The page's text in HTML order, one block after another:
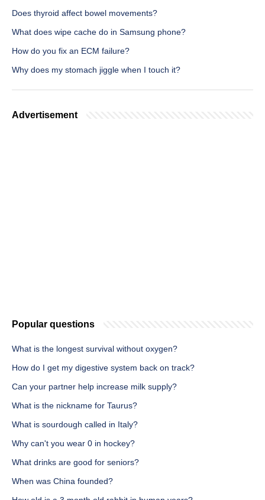
Does thyroid affect bowel movements?
What does wipe cache do in Samsung phone?
How do you fix an ECM failure?
Why does my stomach jiggle when I touch it?
Advertisement
Popular questions
What is the longest survival without oxygen?
How do I get my digestive system back on track?
Can your partner help increase milk supply?
What is the nickname for Taurus?
What is sourdough called in Italy?
Why can't you wear 0 in hockey?
What drinks are good for seniors?
When was China founded?